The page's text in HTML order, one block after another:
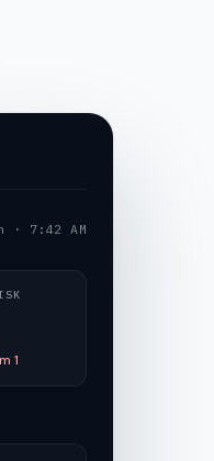
· 7:42 AM
1